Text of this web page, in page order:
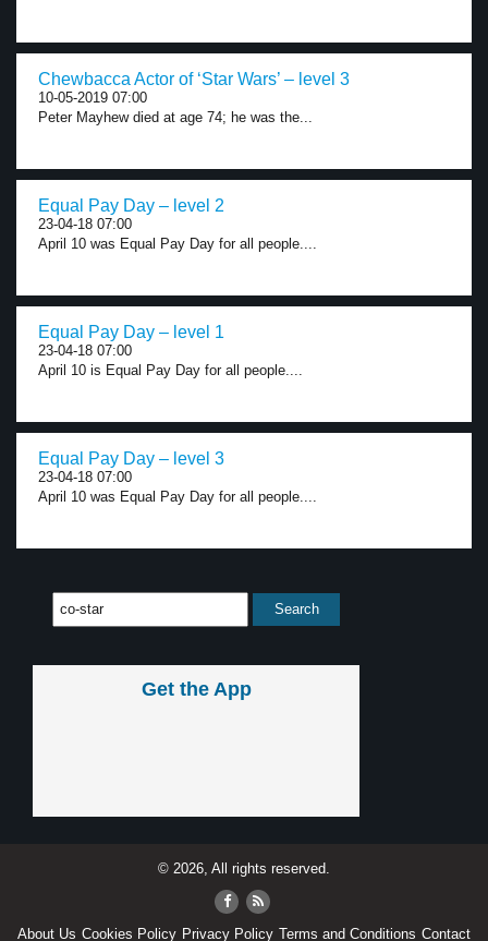
Chewbacca Actor of ‘Star Wars’ – level 3
10-05-2019 07:00
Peter Mayhew died at age 74; he was the...
Equal Pay Day – level 2
23-04-18 07:00
April 10 was Equal Pay Day for all people....
Equal Pay Day – level 1
23-04-18 07:00
April 10 is Equal Pay Day for all people....
Equal Pay Day – level 3
23-04-18 07:00
April 10 was Equal Pay Day for all people....
Get the App
© 2026, All rights reserved.
About Us Cookies Policy Privacy Policy Terms and Conditions Contact